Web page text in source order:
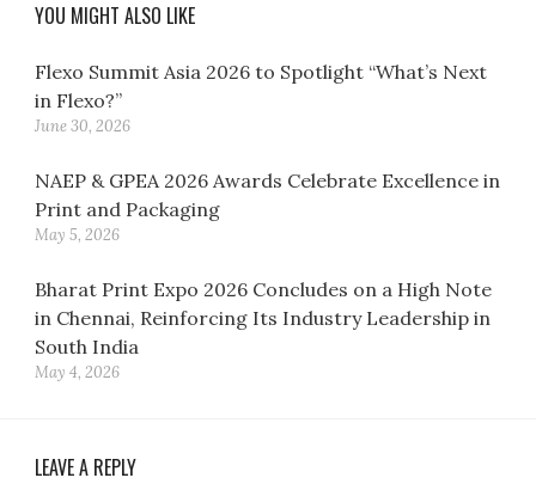
YOU MIGHT ALSO LIKE
Flexo Summit Asia 2026 to Spotlight “What’s Next
in Flexo?”
June 30, 2026
NAEP & GPEA 2026 Awards Celebrate Excellence in
Print and Packaging
May 5, 2026
Bharat Print Expo 2026 Concludes on a High Note
in Chennai, Reinforcing Its Industry Leadership in
South India
May 4, 2026
LEAVE A REPLY